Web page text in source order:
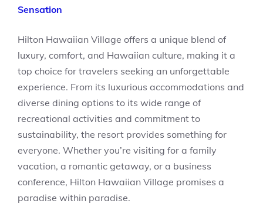
Sensation
Hilton Hawaiian Village offers a unique blend of
luxury, comfort, and Hawaiian culture, making it a
top choice for travelers seeking an unforgettable
experience. From its luxurious accommodations and
diverse dining options to its wide range of
recreational activities and commitment to
sustainability, the resort provides something for
everyone. Whether you’re visiting for a family
vacation, a romantic getaway, or a business
conference, Hilton Hawaiian Village promises a
paradise within paradise.